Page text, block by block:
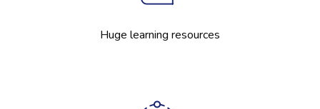
Huge learning resources